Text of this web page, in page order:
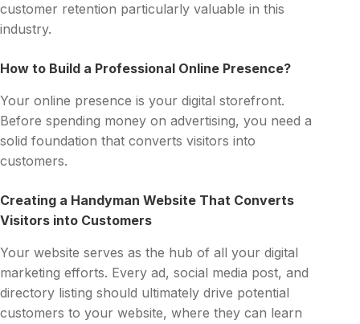
customer retention particularly valuable in this
industry.
How to Build a Professional Online Presence?
Your online presence is your digital storefront.
Before spending money on advertising, you need a
solid foundation that converts visitors into
customers.
Creating a Handyman Website That Converts
Visitors into Customers
Your website serves as the hub of all your digital
marketing efforts. Every ad, social media post, and
directory listing should ultimately drive potential
customers to your website, where they can learn